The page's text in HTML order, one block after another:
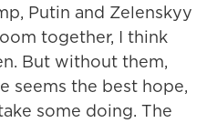
Putin and Zelenskyy
together, I think
But without them,
seems the best hope,
some doing. The